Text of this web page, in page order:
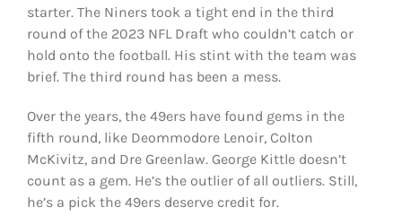
starter. The Niners took a tight end in the third
round of the 2023 NFL Draft who couldn’t catch or
hold onto the football. His stint with the team was
brief. The third round has been a mess.
Over the years, the 49ers have found gems in the
fifth round, like Deommodore Lenoir, Colton
McKivitz, and Dre Greenlaw. George Kittle doesn’t
count as a gem. He’s the outlier of all outliers. Still,
he’s a pick the 49ers deserve credit for.